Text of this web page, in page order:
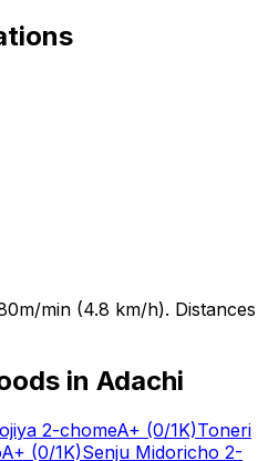
min (4.8 km/h). Distances
in Adachi
2-chomeA+ (0/1K)Toneri
A+ (0/1K)Senju Midoricho 2-